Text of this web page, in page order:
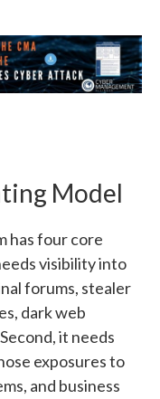
Model
has four core
visibility into
forums, stealer
dark web
it needs
exposures to
and business